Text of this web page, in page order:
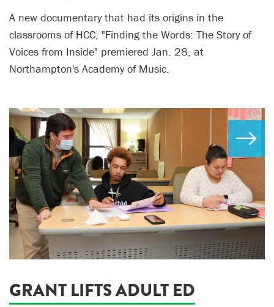
A new documentary that had its origins in the
classrooms of HCC, "Finding the Words: The Story of
Voices from Inside" premiered Jan. 28, at
Northampton's Academy of Music.
GRANT LIFTS ADULT ED